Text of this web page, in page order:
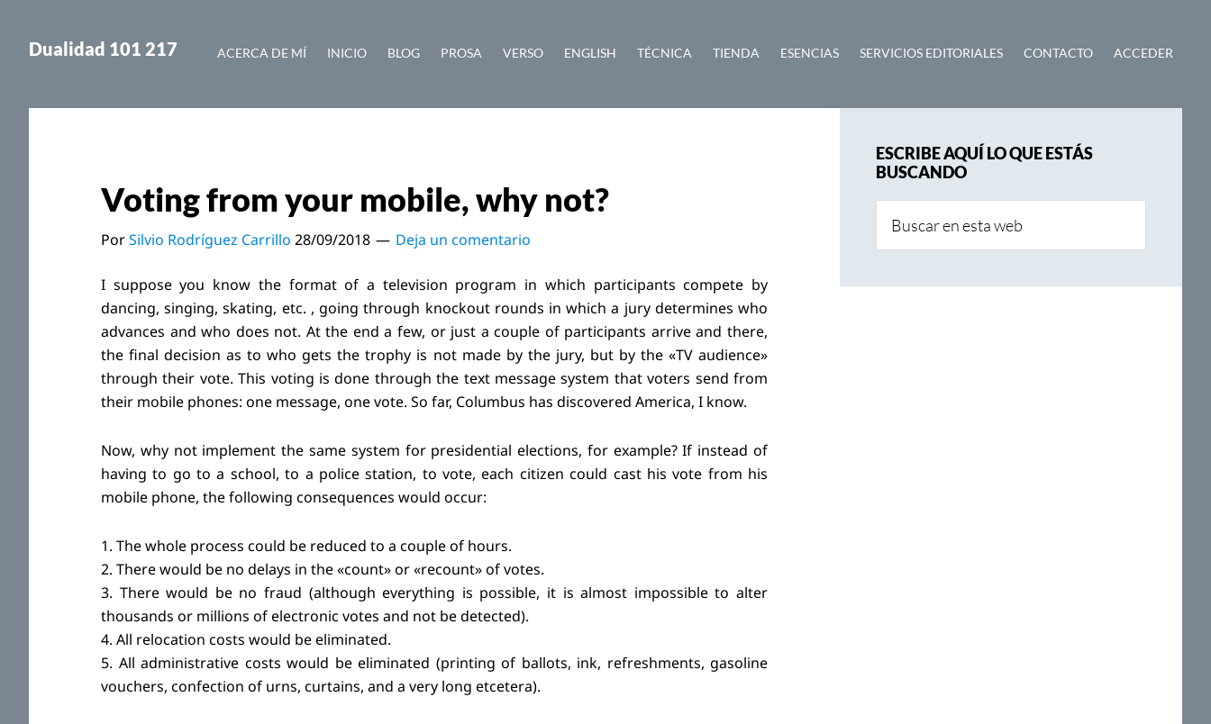
contenido
lateral
Dualidad 101 217 ACERCA DE MÍ INICIO BLOG PROSA VERSO ENGLISH TÉCNICA TIENDA ESENCIAS SERVICIOS EDITORIALES CONTACTO ACCEDER
Voting from your mobile, why not?
PorSilvio Rodríguez Carrillo 28/09/2018 Deja un comentario
I suppose you know the format of a television program in which participants compete by
dancing, singing, skating, etc. , going through knockout rounds in which a jury determines who
advances and who does not. At the end a few, or just a couple of participants arrive and there,
the final decision as to who gets the trophy is not made by the jury, but by the «TV audience»
through their vote. This voting is done through the text message system that voters send from
their mobile phones: one message, one vote. So far, Columbus has discovered America, I know.
Now, why not implement the same system for presidential elections, for example? If instead of
having to go to a school, to a police station, to vote, each citizen could cast his vote from his
mobile phone, the following consequences would occur:
1. The whole process could be reduced to a couple of hours.
2. There would be no delays in the «count» or «recount» of votes.
3. There would be no fraud (although everything is possible, it is almost impossible to alter
thousands or millions of electronic votes and not be detected).
4. All relocation costs would be eliminated.
5. All administrative costs would be eliminated (printing of ballots, ink, refreshments, gasoline
vouchers, confection of urns, curtains, and a very long etcetera).
lateral
principal
ESCRIBE AQUÍ LO QUE ESTÁS
BUSCANDO